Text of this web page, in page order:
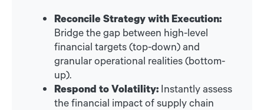
Reconcile Strategy with Execution:
Bridge the gap between high-level
financial targets (top-down) and
granular operational realities (bottom-
up).
Respond to Volatility: Instantly assess
the financial impact of supply chain